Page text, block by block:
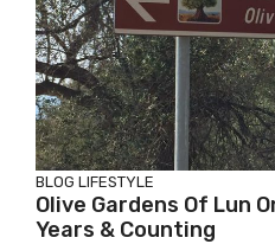
BLOG LIFESTYLE
Olive Gardens Of Lun
Years & Counting